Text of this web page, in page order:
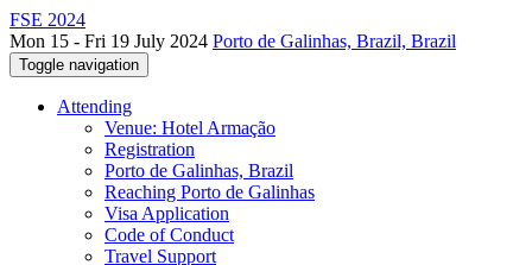
FSE 2024
Mon 15 - Fri 19 July 2024 Porto de Galinhas, Brazil, Brazil
Toggle navigation
Attending
Venue: Hotel Armação
Registration
Porto de Galinhas, Brazil
Reaching Porto de Galinhas
Visa Application
Code of Conduct
Travel Support